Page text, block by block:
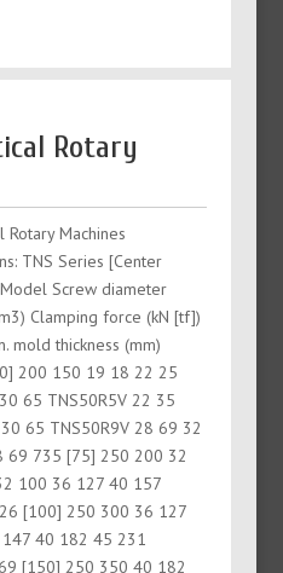
Rotary
Rotary Machines
TNS Series [Center
Screw diameter
Clamping force (kN [tf])
mold thickness (mm)
200 150 19 18 22 25
65 TNS50R5V 22 35
65 TNS50R9V 28 69 32
69 735 [75] 250 200 32
100 36 127 40 157
[100] 250 300 36 127
40 182 45 231
[150] 250 350 40 182